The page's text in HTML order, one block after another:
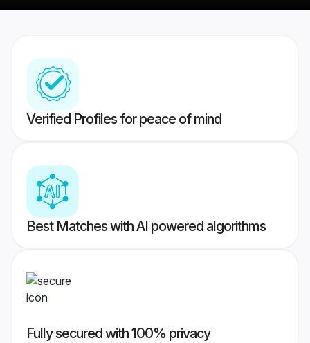
Verified Profiles for peace of mind
Best Matches with AI powered algorithms
Fully secured with 100% privacy